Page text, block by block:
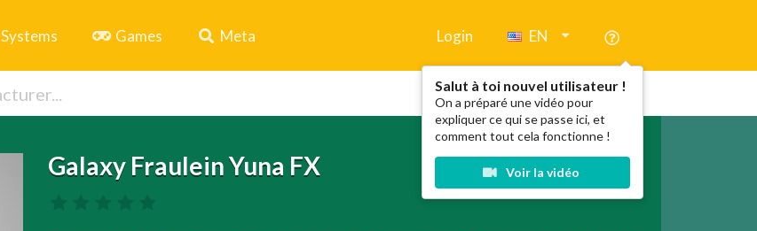
Systems Games Meta Login EN
Salut à toi nouvel utilisateur !
On a préparé une vidéo pour
expliquer ce qui se passe ici, et
comment tout cela fonctionne !
Voir la vidéo
Galaxy Fraulein Yuna FX